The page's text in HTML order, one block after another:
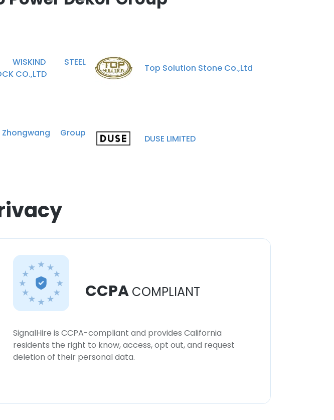
WISKIND STEEL
CO.,LTD
Top Solution Stone Co.,Ltd
Group
DUSE LIMITED
CCPA COMPLIANT
SignalHire is CCPA-compliant and provides California
residents the right to know, access, opt out, and request
deletion of their personal data.